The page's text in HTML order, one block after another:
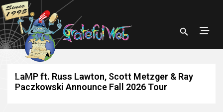
LaMP ft. Russ Lawton, Scott Metzger & Ray
Paczkowski Announce Fall 2026 Tour